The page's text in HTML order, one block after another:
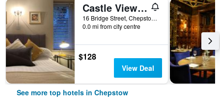
Castle View Hotel
16 Bridge Street, Chepstow, United Kingdom
0.0 mi from city centre
$128
View Deal
See more top hotels in Chepstow